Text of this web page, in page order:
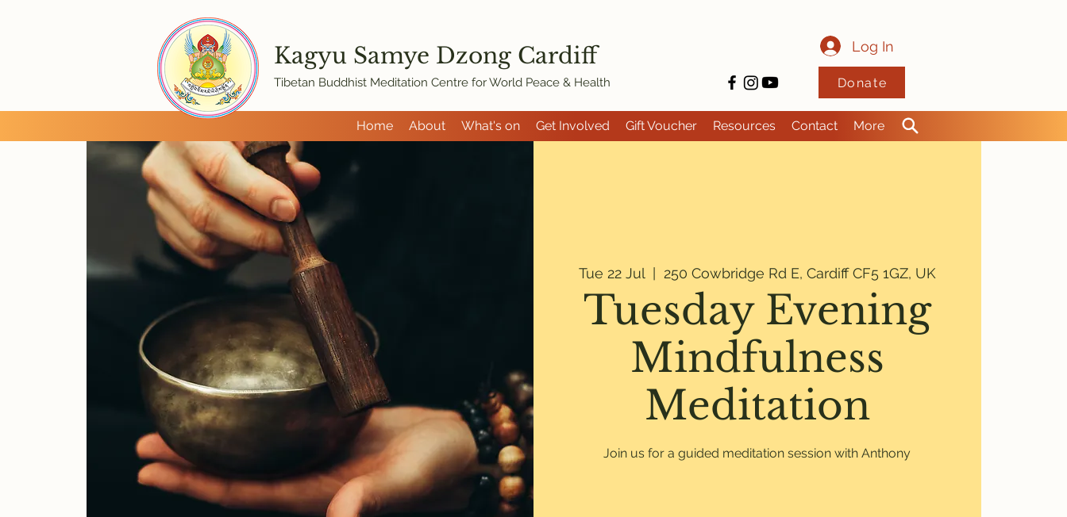
Home About What's on Get Involved Gift Voucher Resources Contact More
Kagyu Samye Dzong Cardiff
Tibetan Buddhist Meditation Centre for World Peace & Health
Log In
Donate
Tue 22 Jul
  |
250 Cowbridge Rd E, Cardiff CF5 1GZ, UK
Tuesday Evening
Mindfulness
Meditation
Join us for a guided meditation session with Anthony